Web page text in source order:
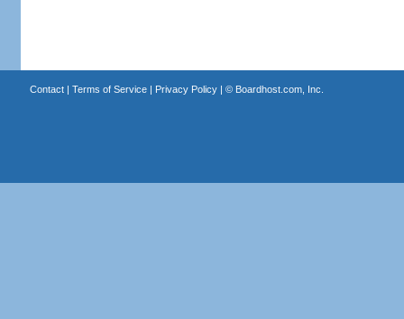
Contact| Terms of Service| Privacy Policy| © Boardhost.com, Inc.